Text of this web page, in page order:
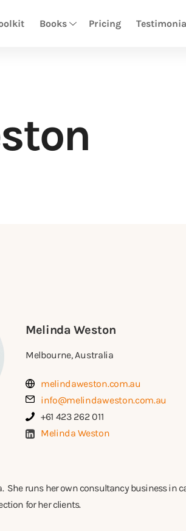
Books Pricing
Melinda Weston
Melbourne, Australia
melindaweston.com.au
info@melindaweston.com.au
+61 423 262 011
Melinda Weston
She runs her own consultancy business in
for her clients.